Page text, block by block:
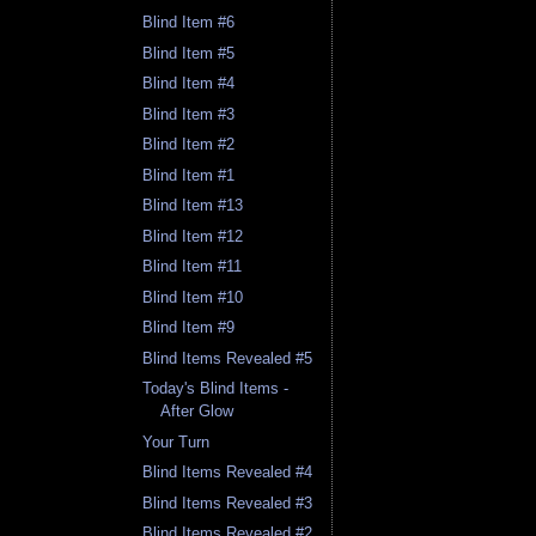
Blind Item #6
Blind Item #5
Blind Item #4
Blind Item #3
Blind Item #2
Blind Item #1
Blind Item #13
Blind Item #12
Blind Item #11
Blind Item #10
Blind Item #9
Blind Items Revealed #5
Today's Blind Items -
After Glow
Your Turn
Blind Items Revealed #4
Blind Items Revealed #3